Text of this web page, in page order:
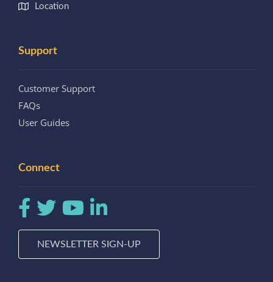
Location
Support
Customer Support
FAQs
User Guides
Connect
NEWSLETTER SIGN-UP